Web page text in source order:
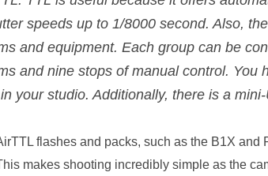
speeds up to 1/8000 second. Also,
and equipment. Each group can be
and nine stops of manual control. You
your studio. Additionally, there is a
flashes and packs, such as the B1X and
makes shooting incredibly simple as the